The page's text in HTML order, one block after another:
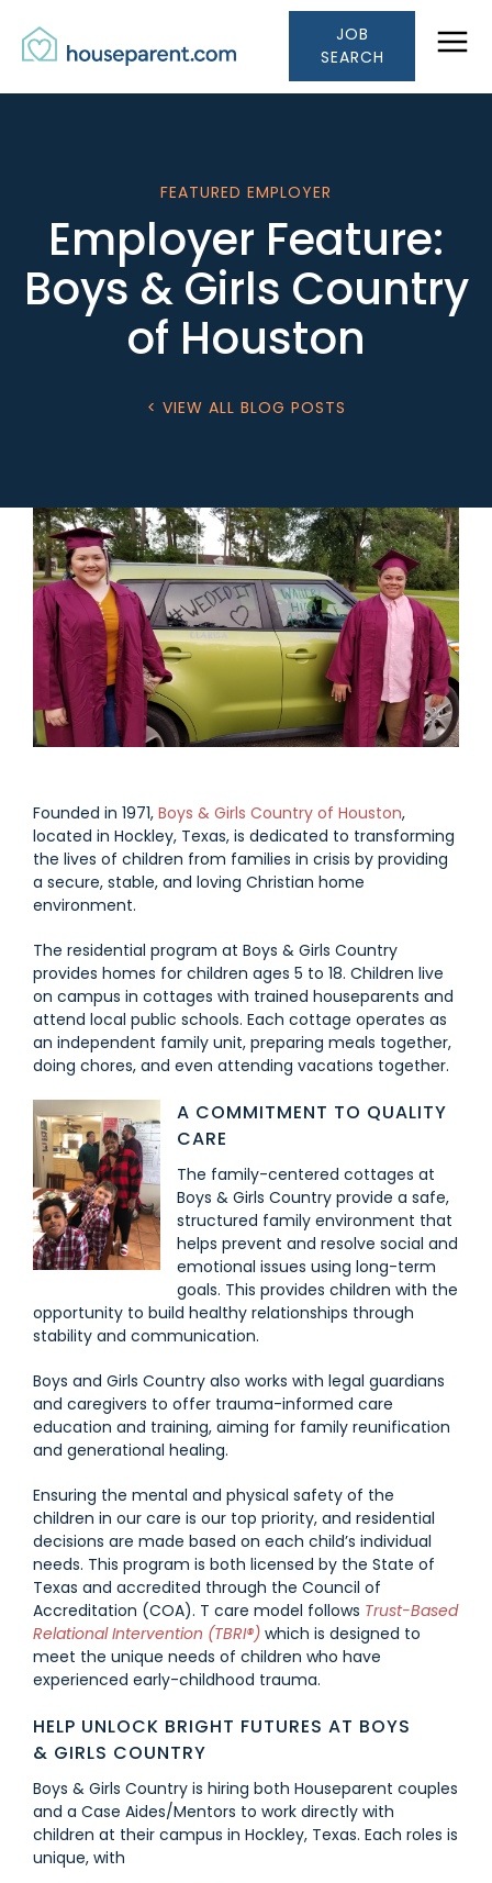
Houseparent.com
Link #1 (/)
JOB
SEARCH
FEATURED EMPLOYER
Employer Feature:
Boys & Girls Country
of Houston
< VIEW ALL BLOG POSTS
Founded in 1971, Boys & Girls Country of Houston,
located in Hockley, Texas, is dedicated to transforming
the lives of children from families in crisis by providing
a secure, stable, and loving Christian home
environment.
The residential program at Boys & Girls Country
provides homes for children ages 5 to 18. Children live
on campus in cottages with trained houseparents and
attend local public schools. Each cottage operates as
an independent family unit, preparing meals together,
doing chores, and even attending vacations together.
A COMMITMENT TO QUALITY
CARE
The family-centered cottages at
Boys & Girls Country provide a safe,
structured family environment that
helps prevent and resolve social and
emotional issues using long-term
goals. This provides children with the
opportunity to build healthy relationships through
stability and communication.
Boys and Girls Country also works with legal guardians
and caregivers to offer trauma-informed care
education and training, aiming for family reunification
and generational healing.
Ensuring the mental and physical safety of the
children in our care is our top priority, and residential
decisions are made based on each child’s individual
needs. This program is both licensed by the State of
Texas and accredited through the Council of
Accreditation (COA). T care model follows Trust-Based
Relational Intervention (TBRI®) which is designed to
meet the unique needs of children who have
experienced early-childhood trauma.
HELP UNLOCK BRIGHT FUTURES AT BOYS
& GIRLS COUNTRY
Boys & Girls Country is hiring both Houseparent couples
and a Case Aides/Mentors to work directly with
children at their campus in Hockley, Texas. Each roles is
unique, with